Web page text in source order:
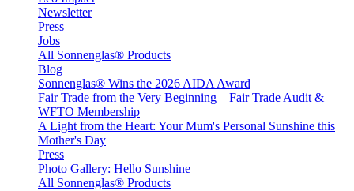
Newsletter
Press
Jobs
All Sonnenglas® Products
Blog
Sonnenglas® Wins the 2026 AIDA Award
Fair Trade from the Very Beginning – Fair Trade Audit &
WFTO Membership
A Light from the Heart: Your Mum's Personal Sunshine this
Mother's Day
Press
Photo Gallery: Hello Sunshine
All Sonnenglas® Products